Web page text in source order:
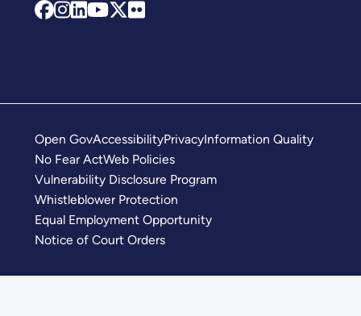
Open GovAccessibilityPrivacyInformation Quality
No Fear ActWeb Policies
Vulnerability Disclosure Program
Whistleblower Protection
Equal Employment Opportunity
Notice of Court Orders